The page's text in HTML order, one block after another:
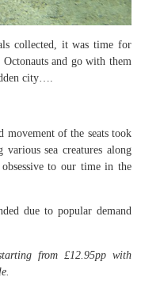
collected, it was time for
and go with them
city….
movement of the seats took
sea creatures along
to our time in the
due to popular demand
from £12.95pp with